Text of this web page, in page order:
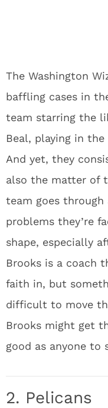
The Washington
baffling cases in
team starring the
Beal, playing in the
And yet, they
also the matter of
team goes through
problems they’re
shape, especially
Brooks is a coach
faith in, but
difficult to move
Brooks might get
good as anyone to
2. Pelicans